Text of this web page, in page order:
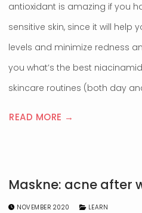
antioxidant is amazing if you
sensitive skin, since it will help
levels and minimize redness
you what’s the best
skincare routines (both day
READ MORE →
Maskne: acne after
NOVEMBER 2020 LEARN